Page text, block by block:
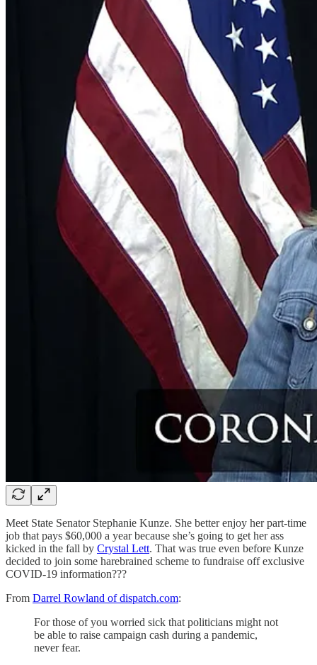
Meet State Senator Stephanie Kunze. She better enjoy her part-time
job that pays $60,000 a year because she’s going to get her ass
kicked in the fall by Crystal Lett. That was true even before Kunze
decided to join some harebrained scheme to fundraise off exclusive
COVID-19 information???
From Darrel Rowland of dispatch.com:
For those of you worried sick that politicians might not
be able to raise campaign cash during a pandemic,
never fear.